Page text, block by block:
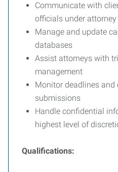
Communicate with
officials under
Manage and update
databases
Assist attorneys with
management
Monitor deadlines and
submissions
Handle confidential
highest level of
Qualifications: